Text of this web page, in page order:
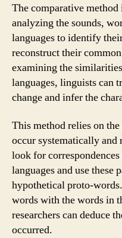
The comparative
analyzing the sounds,
languages to identify
reconstruct their
examining the
languages, linguists can
change and infer the
This method relies on
occur systematically
look for
languages and use these
hypothetical proto-
words with the words in
researchers can deduce
occurred.